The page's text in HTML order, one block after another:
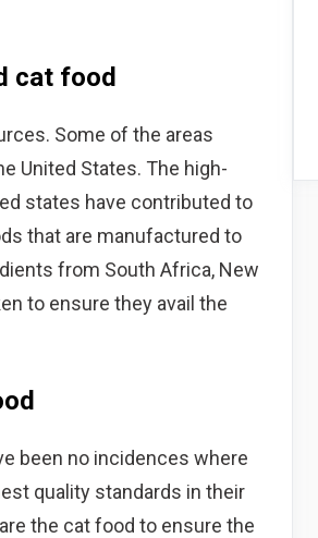
cat food
Some of the areas
United States. The high-
states have contributed to
that are manufactured to
from South Africa, New
to ensure they avail the
been no incidences where
quality standards in their
the cat food to ensure the